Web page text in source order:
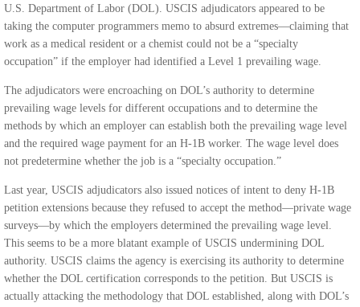
U.S. Department of Labor (DOL). USCIS adjudicators appeared to be
taking the computer programmers memo to absurd extremes—claiming that
work as a medical resident or a chemist could not be a “specialty
occupation” if the employer had identified a Level 1 prevailing wage.
The adjudicators were encroaching on DOL’s authority to determine
prevailing wage levels for different occupations and to determine the
methods by which an employer can establish both the prevailing wage level
and the required wage payment for an H-1B worker. The wage level does
not predetermine whether the job is a “specialty occupation.”
Last year, USCIS adjudicators also issued notices of intent to deny H-1B
petition extensions because they refused to accept the method—private wage
surveys—by which the employers determined the prevailing wage level.
This seems to be a more blatant example of USCIS undermining DOL
authority. USCIS claims the agency is exercising its authority to determine
whether the DOL certification corresponds to the petition. But USCIS is
actually attacking the methodology that DOL established, along with DOL’s